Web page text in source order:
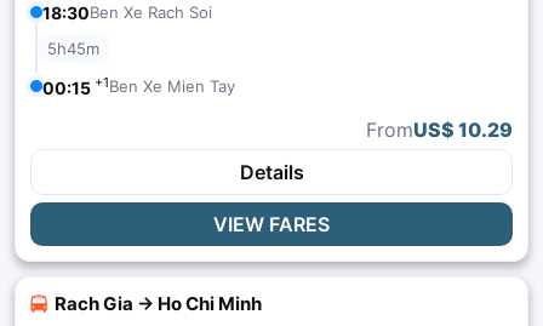
18:30Ben Xe Rach Soi
5h45m
00:15 +1Ben Xe Mien Tay
FromUS$ 10.29
Details
VIEW FARES
Rach Gia → Ho Chi Minh